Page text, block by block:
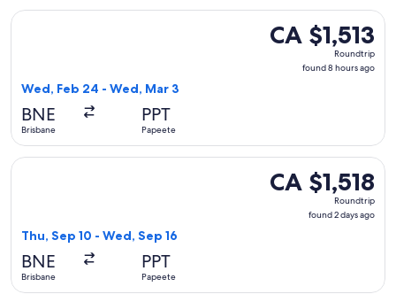
CA $1,513
Roundtrip,
found
CA $1,513
Roundtrip
found 8 hours ago
Wed, Feb 24 - Wed, Mar 3
BNE
Brisbane
PPT
Papeete
Select Air Tahiti Nui flight, departing Wed, Feb 24 from
CA $1,518
Roundtrip,
CA $1,518
Roundtrip
found 2 days ago
Thu, Sep 10 - Wed, Sep 16
BNE
Brisbane
PPT
Papeete
Select Air Tahiti Nui flight, departing Thu, Sep 10 from